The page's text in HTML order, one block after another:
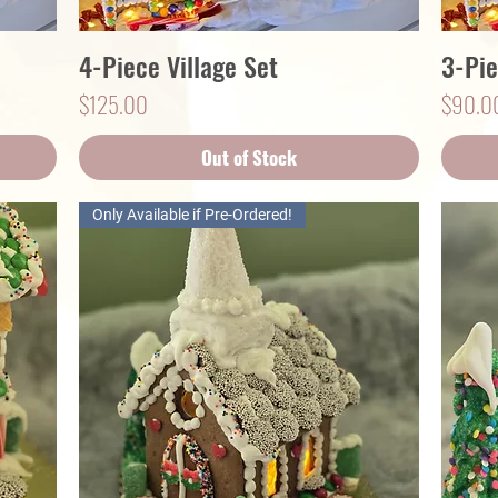
Quick View
4-Piece Village Set
Price
$125.00
Out of Stock
3-
Price
Only Available if Pre-Ordered!